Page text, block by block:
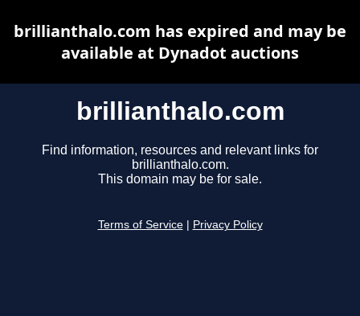
brillianthalo.com
Find information, resources and relevant links for
brillianthalo.com.
This domain may be for sale.
Terms of Service Privacy Policy
brillianthalo.com has expired and may be
available at Dynadot auctions